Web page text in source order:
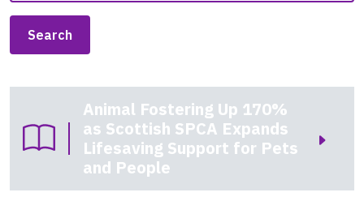
Animal Fostering Up 170%
as Scottish SPCA Expands
Lifesaving Support for Pets
and People